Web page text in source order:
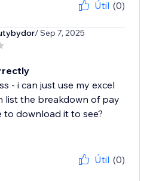
Útil (0)
/ Sep 7, 2025
- i can just use my excel
list the breakdown of pay
to download it to see?
Útil (0)